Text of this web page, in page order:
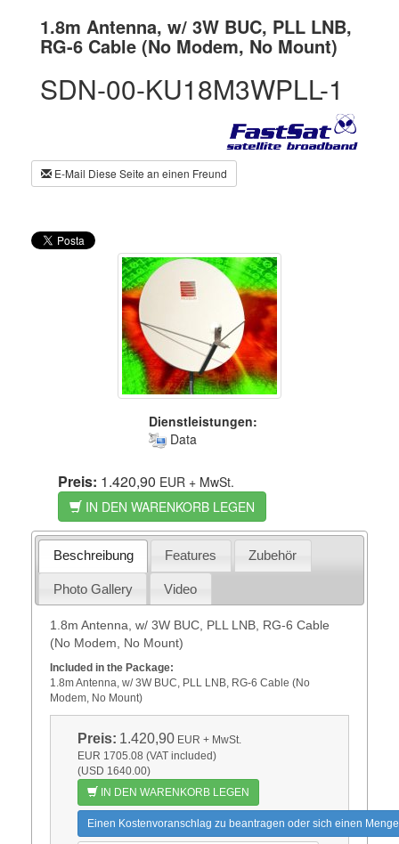
1.8m Antenna, w/ 3W BUC, PLL LNB,
RG-6 Cable (No Modem, No Mount)
SDN-00-KU18M3WPLL-1
E-Mail Diese Seite an einen Freund
Dienstleistungen:
Data
Preis: 1.420,90 EUR + MwSt.
IN DEN WARENKORB LEGEN
Beschreibung Features Zubehör
Photo Gallery Video
1.8m Antenna, w/ 3W BUC, PLL LNB, RG-6 Cable
(No Modem, No Mount)
Included in the Package:
1.8m Antenna, w/ 3W BUC, PLL LNB, RG-6 Cable (No
Modem, No Mount)
Preis: 1.420,90 EUR + MwSt.
EUR 1705.08 (VAT included)
(USD 1640.00)
IN DEN WARENKORB LEGEN
Einen Kostenvoranschlag zu beantragen oder sich einen